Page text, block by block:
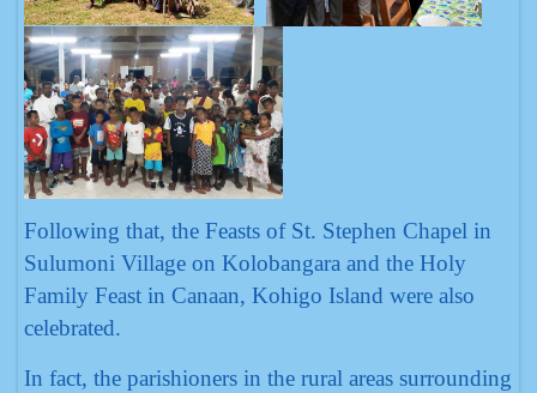
Following that, the Feasts of St. Stephen Chapel in
Sulumoni Village on Kolobangara and the Holy
Family Feast in Canaan, Kohigo Island were also
celebrated.
In fact, the parishioners in the rural areas surrounding